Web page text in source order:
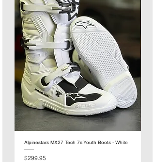
Alpinestars MX27 Tech 7s Youth Boots - White
Price
$299.95